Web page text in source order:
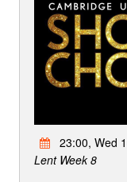
23:00, Wed
Lent Week 8